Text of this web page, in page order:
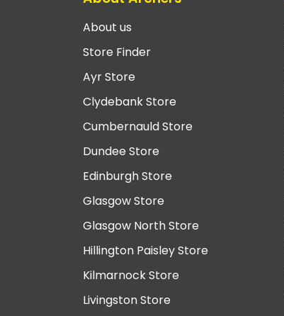
About us
Store Finder
Ayr Store
Clydebank Store
Cumbernauld Store
Dundee Store
Edinburgh Store
Glasgow Store
Glasgow North Store
Hillington Paisley Store
Kilmarnock Store
Livingston Store